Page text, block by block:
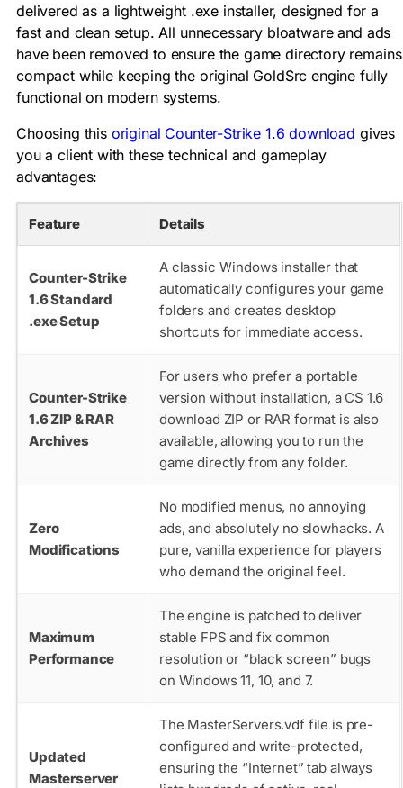
delivered as a lightweight .exe installer, designed for a
fast and clean setup. All unnecessary bloatware and ads
have been removed to ensure the game directory remains
compact while keeping the original GoldSrc engine fully
functional on modern systems.
Choosing this original Counter-Strike 1.6 download gives
you a client with these technical and gameplay
advantages:
Feature Details
Counter-Strike
1.6 Standard
.exe Setup
A classic Windows installer that
automatically configures your game
folders and creates desktop
shortcuts for immediate access.
Counter-Strike
1.6 ZIP & RAR
Archives
For users who prefer a portable
version without installation, a CS 1.6
download ZIP or RAR format is also
available, allowing you to run the
game directly from any folder.
Zero
Modifications
No modified menus, no annoying
ads, and absolutely no slowhacks. A
pure, vanilla experience for players
who demand the original feel.
Maximum
Performance
The engine is patched to deliver
stable FPS and fix common
resolution or “black screen” bugs
on Windows 11, 10, and 7.
Updated
Masterserver
The MasterServers.vdf file is pre-
configured and write-protected,
ensuring the “Internet” tab always